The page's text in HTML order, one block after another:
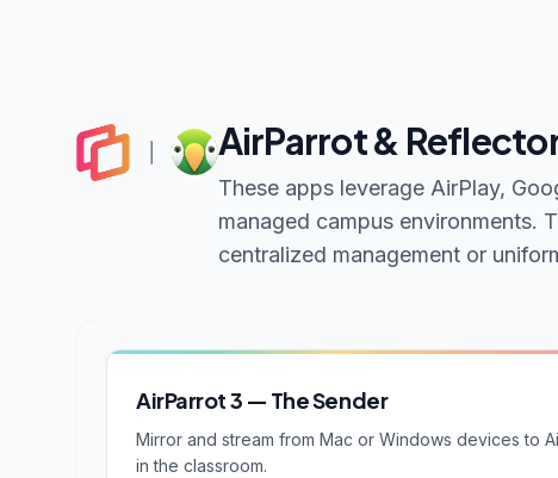
AirParrot &
These apps leverage AirPlay,
managed campus environments.
centralized management or
AirParrot 3 — The Sender
Mirror and stream from Mac or Windows devices to
in the classroom.